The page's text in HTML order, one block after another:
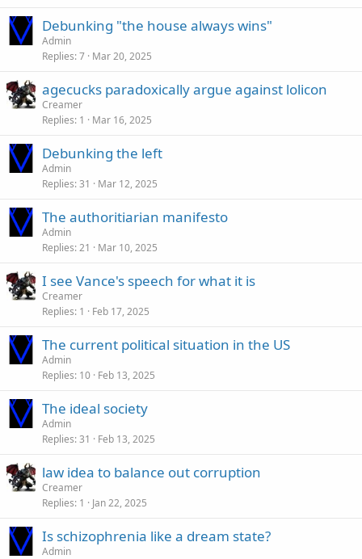
Debunking "the house always wins"
Admin
Replies 7 Mar 20, 2025
agecucks paradoxically argue against lolicon
Creamer
Replies 1 Mar 16, 2025
Debunking the left
Admin
Replies 31 Mar 12, 2025
The authoritiarian manifesto
Admin
Replies 21 Mar 10, 2025
I see Vance's speech for what it is
Creamer
Replies 1 Feb 17, 2025
The current political situation in the US
Admin
Replies 10 Feb 13, 2025
The ideal society
Admin
Replies 31 Feb 13, 2025
law idea to balance out corruption
Creamer
Replies 1 Jan 22, 2025
Is schizophrenia like a dream state?
Admin